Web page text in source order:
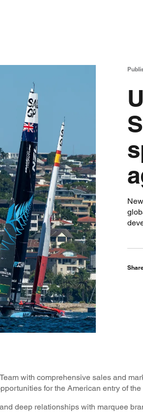
with comprehensive sales and
for the American entry of
deep relationships with marquee